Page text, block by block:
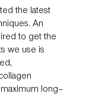
the latest
An
to get the
we use is
long–